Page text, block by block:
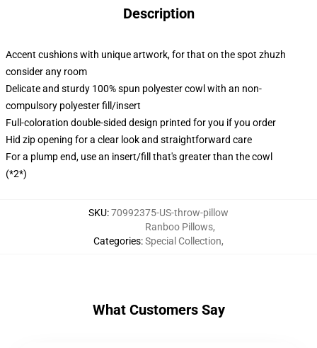
Description
Accent cushions with unique artwork, for that on the spot zhuzh
consider any room
Delicate and sturdy 100% spun polyester cowl with an non-
compulsory polyester fill/insert
Full-coloration double-sided design printed for you if you order
Hid zip opening for a clear look and straightforward care
For a plump end, use an insert/fill that's greater than the cowl
(*2*)
SKU:70992375-US-throw-pillow
Categories:
Ranboo Pillows,
Special Collection,
What Customers Say